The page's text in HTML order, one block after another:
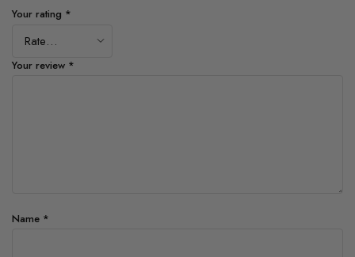
Your rating *
Your review *
Name *